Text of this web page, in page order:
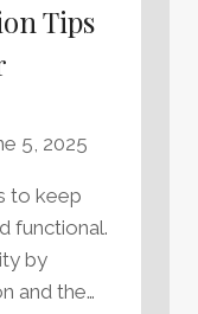
Tips
5, 2025
to keep
functional.
by
and the…